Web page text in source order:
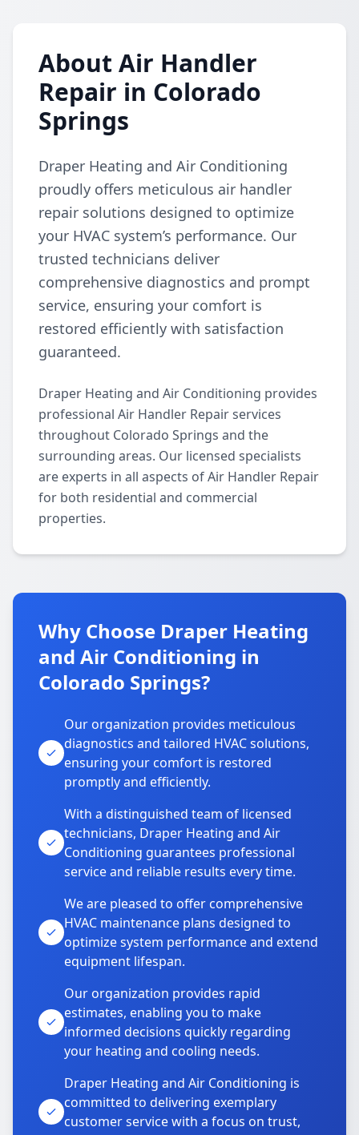
About Air Handler
Repair in Colorado
Springs
Draper Heating and Air Conditioning
proudly offers meticulous air handler
repair solutions designed to optimize
your HVAC system’s performance. Our
trusted technicians deliver
comprehensive diagnostics and prompt
service, ensuring your comfort is
restored efficiently with satisfaction
guaranteed.
Draper Heating and Air Conditioning provides
professional Air Handler Repair services
throughout Colorado Springs and the
surrounding areas. Our licensed specialists
are experts in all aspects of Air Handler Repair
for both residential and commercial
properties.
Why Choose Draper Heating
and Air Conditioning in
Colorado Springs?
Our organization provides meticulous
diagnostics and tailored HVAC solutions,
ensuring your comfort is restored
promptly and efficiently.
With a distinguished team of licensed
technicians, Draper Heating and Air
Conditioning guarantees professional
service and reliable results every time.
We are pleased to offer comprehensive
HVAC maintenance plans designed to
optimize system performance and extend
equipment lifespan.
Our organization provides rapid
estimates, enabling you to make
informed decisions quickly regarding
your heating and cooling needs.
Draper Heating and Air Conditioning is
committed to delivering exemplary
customer service with a focus on trust,